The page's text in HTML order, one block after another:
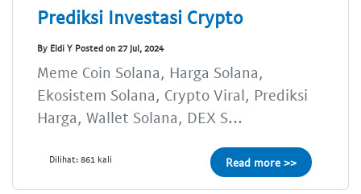
Prediksi Investasi Crypto
By Eldi Y Posted on 27 Jul, 2024
Meme Coin Solana, Harga Solana,
Ekosistem Solana, Crypto Viral, Prediksi
Harga, Wallet Solana, DEX S...
Dilihat: 861 kali Read more >>